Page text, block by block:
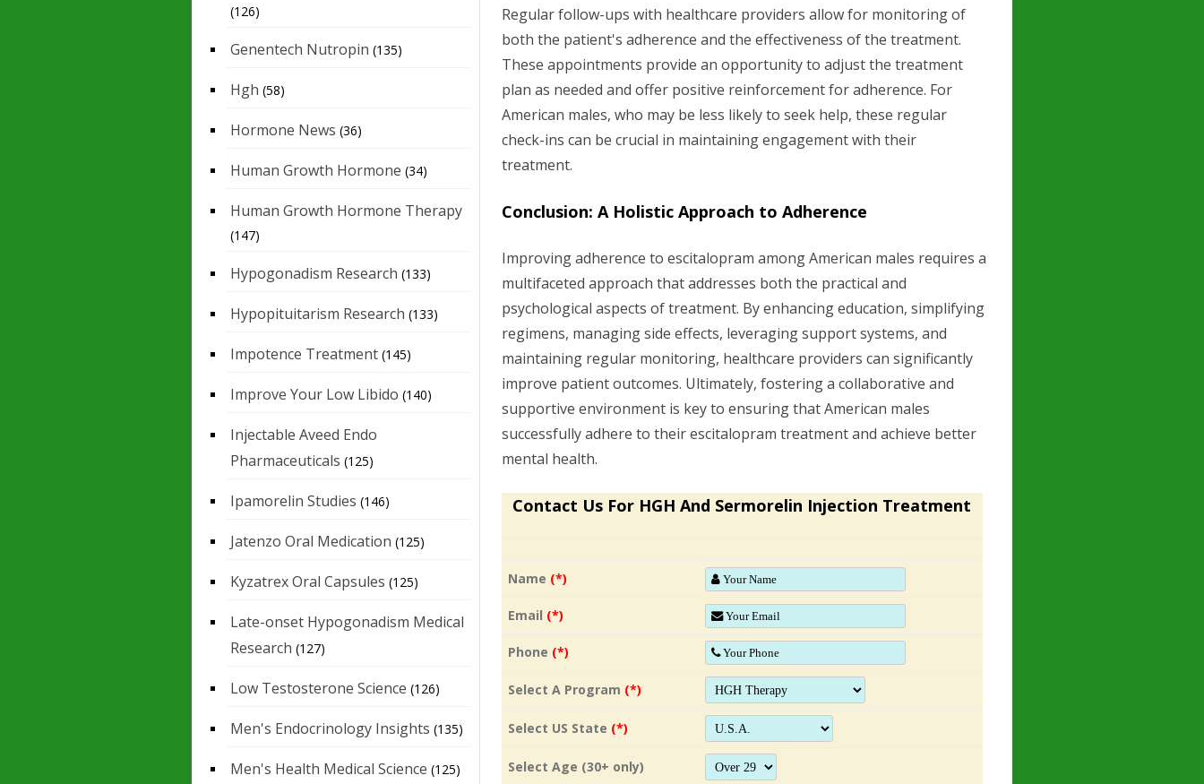
Regular follow-ups with healthcare providers allow for monitoring of
both the patient's adherence and the effectiveness of the treatment.
These appointments provide an opportunity to adjust the treatment
plan as needed and offer positive reinforcement for adherence. For
American males, who may be less likely to seek help, these regular
check-ins can be crucial in maintaining engagement with their
treatment.
Conclusion: A Holistic Approach to Adherence
Improving adherence to escitalopram among American males requires a
multifaceted approach that addresses both the practical and
psychological aspects of treatment. By enhancing education, simplifying
regimens, managing side effects, leveraging support systems, and
maintaining regular monitoring, healthcare providers can significantly
improve patient outcomes. Ultimately, fostering a collaborative and
supportive environment is key to ensuring that American males
successfully adhere to their escitalopram treatment and achieve better
mental health.
Contact Us For HGH And Sermorelin Injection Treatment
Name (*)
Email (*)
Phone (*)
Select A Program (*)
Select US State (*)
Select Age (30+ only)
(126)
Genentech Nutropin (135)
Hgh (58)
Hormone News (36)
Human Growth Hormone (34)
Human Growth Hormone Therapy
(147)
Hypogonadism Research (133)
Hypopituitarism Research (133)
Impotence Treatment (145)
Improve Your Low Libido (140)
Injectable Aveed Endo
Pharmaceuticals (125)
Ipamorelin Studies (146)
Jatenzo Oral Medication (125)
Kyzatrex Oral Capsules (125)
Late-onset Hypogonadism Medical
Research (127)
Low Testosterone Science (126)
Men's Endocrinology Insights (135)
Men's Health Medical Science (125)